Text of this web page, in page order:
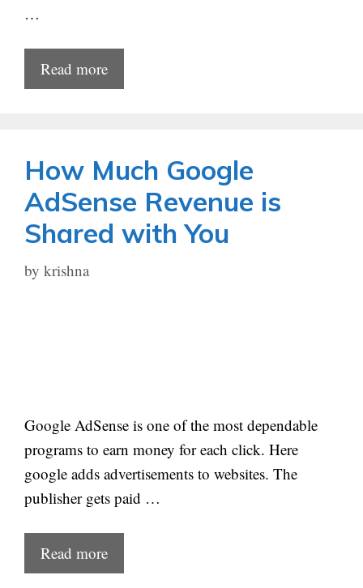
…
Read more
How Much Google
AdSense Revenue is
Shared with You
by krishna
Google AdSense is one of the most dependable
programs to earn money for each click. Here
google adds advertisements to websites. The
publisher gets paid …
Read more